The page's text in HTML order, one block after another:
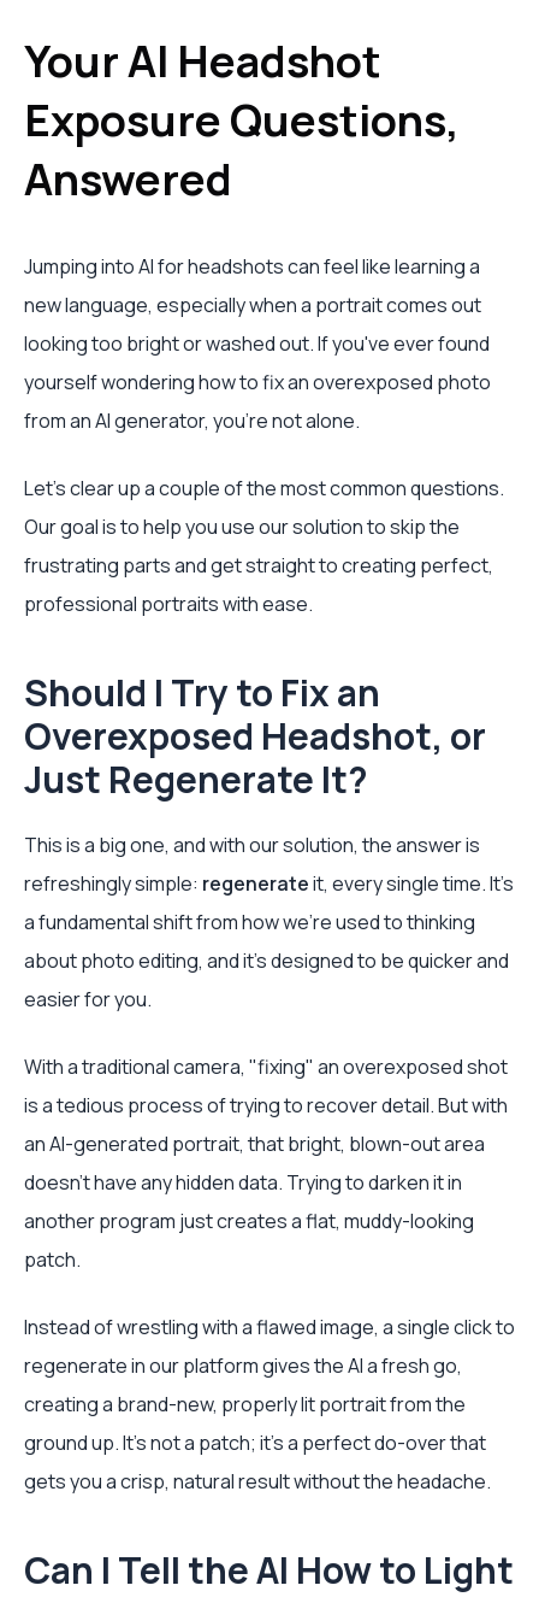
Your AI Headshot
Exposure Questions,
Answered
Jumping into AI for headshots can feel like learning a
new language, especially when a portrait comes out
looking too bright or washed out. If you've ever found
yourself wondering how to fix an overexposed photo
from an AI generator, you're not alone.
Let's clear up a couple of the most common questions.
Our goal is to help you use our solution to skip the
frustrating parts and get straight to creating perfect,
professional portraits with ease.
Should I Try to Fix an
Overexposed Headshot, or
Just Regenerate It?
This is a big one, and with our solution, the answer is
refreshingly simple: regenerateit, every single time. It's
a fundamental shift from how we're used to thinking
about photo editing, and it's designed to be quicker and
easier for you.
With a traditional camera, "fixing" an overexposed shot
is a tedious process of trying to recover detail. But with
an AI-generated portrait, that bright, blown-out area
doesn't have any hidden data. Trying to darken it in
another program just creates a flat, muddy-looking
patch.
Instead of wrestling with a flawed image, a single click to
regenerate in our platform gives the AI a fresh go,
creating a brand-new, properly lit portrait from the
ground up. It's not a patch; it's a perfect do-over that
gets you a crisp, natural result without the headache.
Can I Tell the AI How to Light